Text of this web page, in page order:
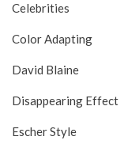
Celebrities
Color Adapting
David Blaine
Disappearing Effect
Escher Style